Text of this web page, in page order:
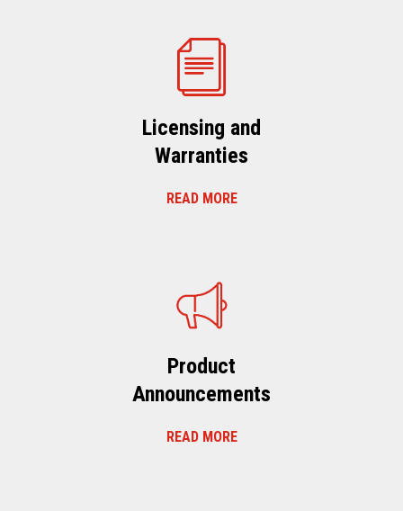
Licensing and
Warranties
READ MORE
Product
Announcements
READ MORE